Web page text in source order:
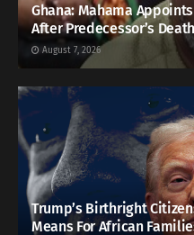
Ghana: Mahama
After Predecessor’s
August 7, 2026
Trump’s Birthright
Means For African